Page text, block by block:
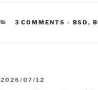
3 COMMENTS - BSD ,
POSTED
2026/07/12